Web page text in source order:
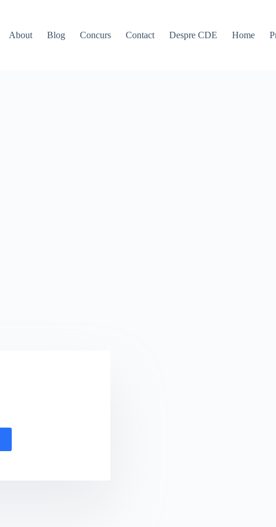
About Blog Concurs Contact Despre CDE Home